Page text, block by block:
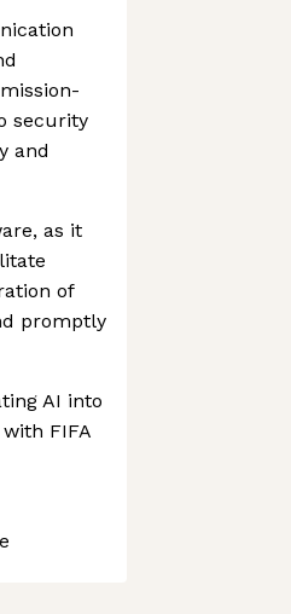
security
and
as it
of
promptly
AI into
FIFA